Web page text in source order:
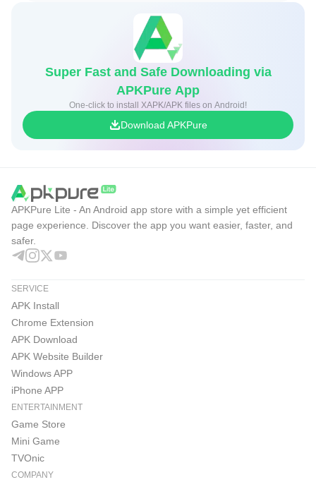
Super Fast and Safe Downloading via
APKPure App
One-click to install XAPK/APK files on Android!
Download APKPure
APKPure Lite - An Android app store with a simple yet efficient
page experience. Discover the app you want easier, faster, and
safer.
SERVICE
APK Install
Chrome Extension
APK Download
APK Website Builder
Windows APP
iPhone APP
ENTERTAINMENT
Game Store
Mini Game
TVOnic
COMPANY